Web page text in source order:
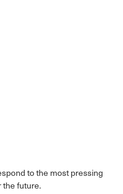
to the most pressing
the future.